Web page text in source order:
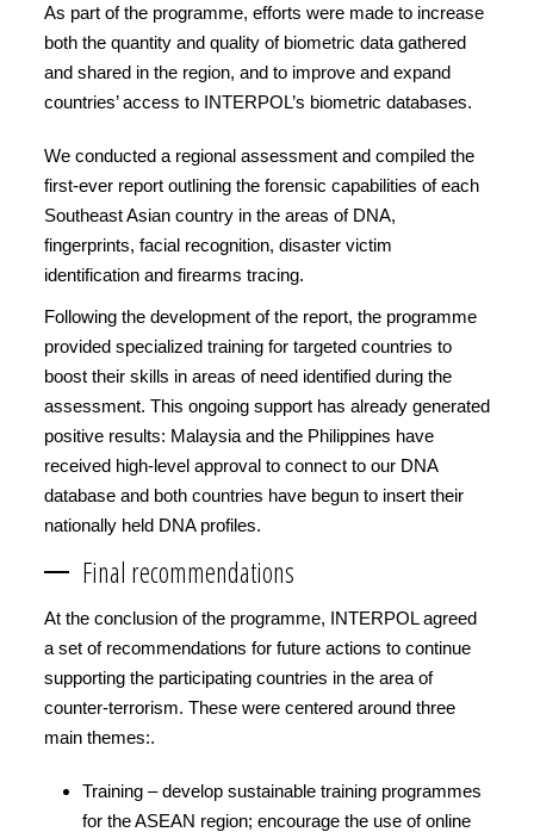
As part of the programme, efforts were made to increase
both the quantity and quality of biometric data gathered
and shared in the region, and to improve and expand
countries’ access to INTERPOL’s biometric databases.
We conducted a regional assessment and compiled the
first-ever report outlining the forensic capabilities of each
Southeast Asian country in the areas of DNA,
fingerprints, facial recognition, disaster victim
identification and firearms tracing.
Following the development of the report, the programme
provided specialized training for targeted countries to
boost their skills in areas of need identified during the
assessment. This ongoing support has already generated
positive results: Malaysia and the Philippines have
received high-level approval to connect to our DNA
database and both countries have begun to insert their
nationally held DNA profiles.
Final recommendations
At the conclusion of the programme, INTERPOL agreed
a set of recommendations for future actions to continue
supporting the participating countries in the area of
counter-terrorism. These were centered around three
main themes:.
Training – develop sustainable training programmes
for the ASEAN region; encourage the use of online